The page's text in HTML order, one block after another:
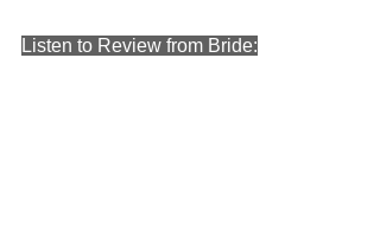
Listen to Review from Bride: